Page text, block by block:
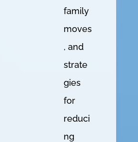
family
moves
, and
strate
gies
for
reduci
ng